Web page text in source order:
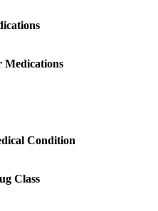
Medications
Condition
Class